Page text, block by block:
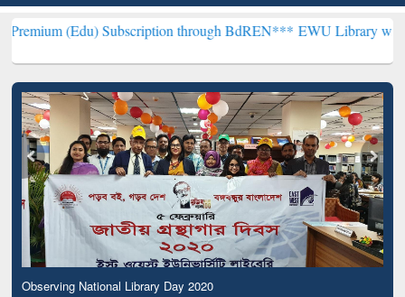
Subscription through BdREN***EWU Library will henceforth
Observing National Library Day 2020